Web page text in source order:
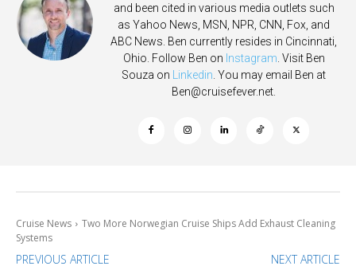
and been cited in various media outlets such
as Yahoo News, MSN, NPR, CNN, Fox, and
ABC News. Ben currently resides in Cincinnati,
Ohio. Follow Ben on Instagram . Visit Ben
Souza on
Linkedin . You may email Ben at
Ben@cruisefever.net
Cruise News
Two More Norwegian Cruise Ships Add Exhaust Cleaning
Systems
PREVIOUS ARTICLE NEXT ARTICLE